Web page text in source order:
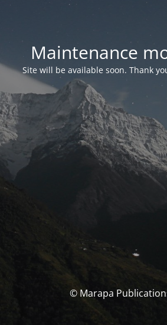
Maintenance
Site will be available soon. Thank
© Marapa